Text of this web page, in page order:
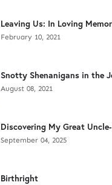
Leaving Us: In Loving
February 10, 2021
Snotty Shenanigans in the
August 08, 2021
Discovering My Great
September 04, 2025
Birthright